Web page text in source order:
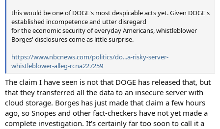
this would be one of DOGE's most despicable acts yet. Given DOGE's
established incompetence and utter disregard
for the economic security of everyday Americans, whistleblower
Borges' disclosures come as little surprise.
https://www.nbcnews.com/politics/do...a-risky-server-
whistleblower-alleg-rcna227259
The claim I have seen is not that DOGE has released that, but
that they transferred all the data to an insecure server with
cloud storage. Borges has just made that claim a few hours
ago, so Snopes and other fact-checkers have not yet made a
complete investigation. It's certainly far too soon to call it a